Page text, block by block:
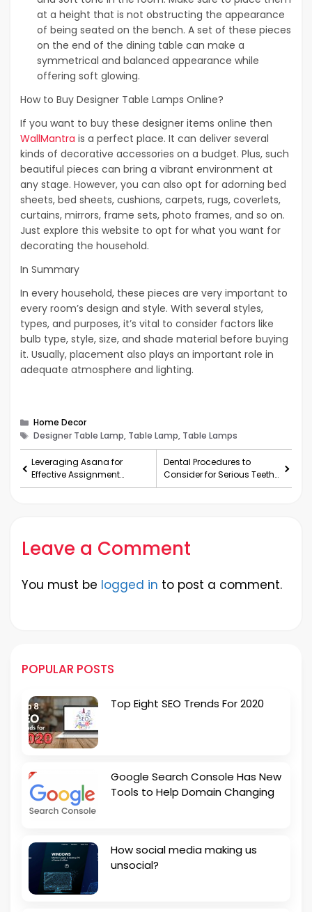
at a height that is not obstructing the appearance
of being seated on the bench. A set of these pieces
on the end of the dining table can make a
symmetrical and balanced appearance while
offering soft glowing.
How to Buy Designer Table Lamps Online?
If you want to buy these designer items online then
WallMantra is a perfect place. It can deliver several
kinds of decorative accessories on a budget. Plus, such
beautiful pieces can bring a vibrant environment at
any stage. However, you can also opt for adorning bed
sheets, bed sheets, cushions, carpets, rugs, coverlets,
curtains, mirrors, frame sets, photo frames, and so on.
Just explore this website to opt for what you want for
decorating the household.
In Summary
In every household, these pieces are very important to
every room’s design and style. With several styles,
types, and purposes, it’s vital to consider factors like
bulb type, style, size, and shade material before buying
it. Usually, placement also plays an important role in
adequate atmosphere and lighting.
Categories
Home Decor
Tags
Designer Table Lamp, Table Lamp, Table Lamps
Leveraging Asana for
Effective Assignment
Management
Dental Procedures to
Consider for Serious Teeth
Problems
Leave a Comment
You must be logged in to post a comment.
POPULAR POSTS
Top Eight SEO Trends For 2020
Google Search Console Has New
Tools to Help Domain Changing
How social media making us
unsocial?